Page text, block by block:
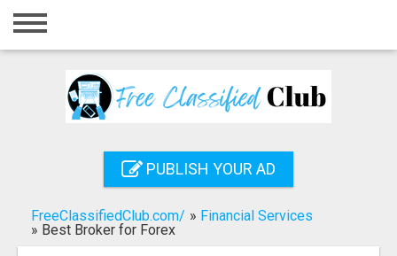
Home
Registration
Search
PUBLISH YOUR AD
FreeClassifiedClub.com/ » Financial Services
» Best Broker for Forex